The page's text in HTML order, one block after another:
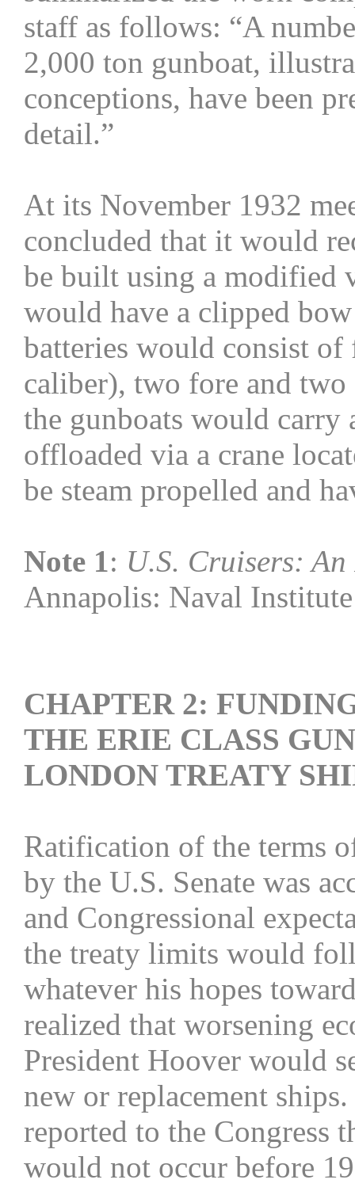
staff as follows: “A
2,000 ton gunboat,
conceptions, have been
detail.”
At its November 1932
concluded that it would
be built using a modified
would have a clipped
batteries would consist
caliber), two fore and
the gunboats would
offloaded via a crane
be steam propelled and
Note 1: U.S. Cruisers:
Annapolis: Naval
CHAPTER 2:
THE ERIE CLASS
LONDON TREATY
Ratification of the terms
by the U.S. Senate was
and Congressional
the treaty limits would
whatever his hopes
realized that worsening
President Hoover would
new or replacement
reported to the Congress
would not occur before